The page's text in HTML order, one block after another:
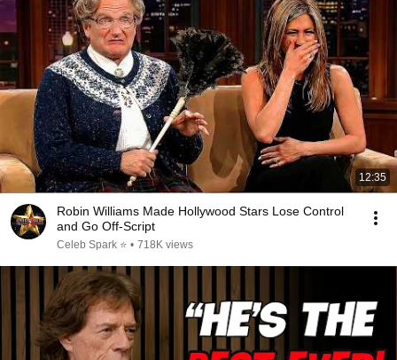
12:35
Robin Williams Made Hollywood Stars Lose Control
and Go Off-Script
Celeb Spark ⭐ • 718K views